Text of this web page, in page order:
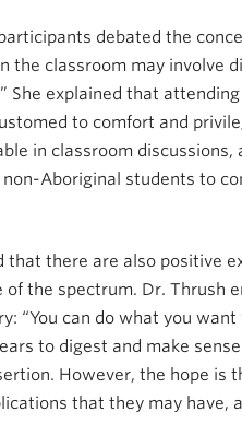
debated the
the classroom may involve
She explained that
to comfort and
in classroom discussions,
Aboriginal students to
there are also positive
the spectrum. Dr. Thrush
“You can do what you
to digest and make
However, the hope
that they may